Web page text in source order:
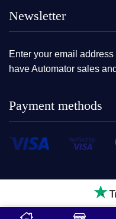
Newsletter
Enter your email
have Automator sales
Payment methods